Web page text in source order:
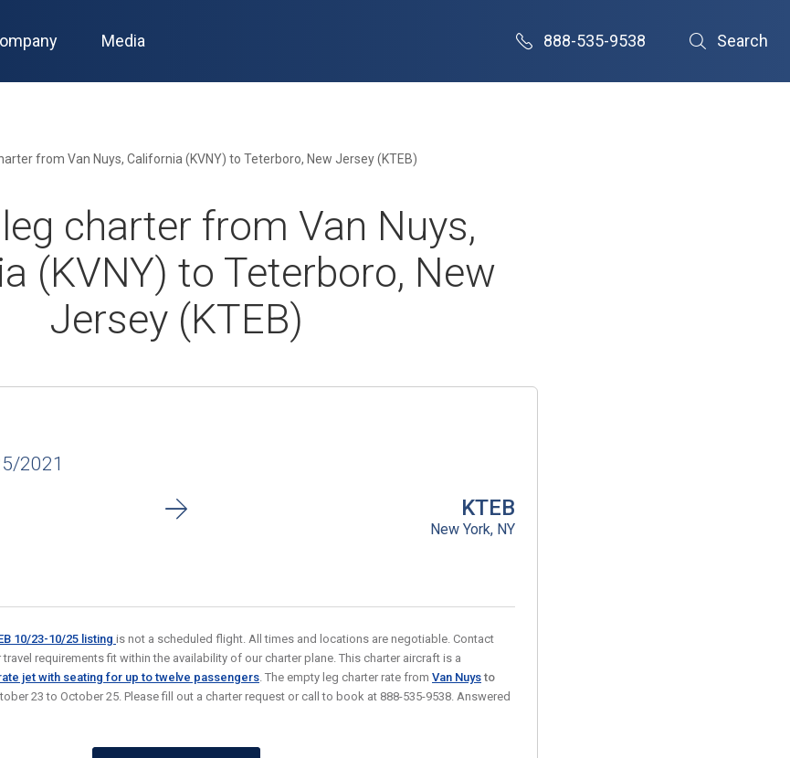
Media 888-535-9538 Search
from Van Nuys, California (KVNY) to Teterboro, New Jersey (KTEB)
charter from Van Nuys,
(KVNY) to Teterboro, New
Jersey (KTEB)
2021
KTEB
New York, NY
10/23-10/25 listing is not a scheduled flight. All times and locations are negotiable. Contact
requirements fit within the availability of our charter plane. This charter aircraft is a
jet with seating for up to twelve passengers. The empty leg charter rate from Van Nuys to
23 to October 25. Please fill out a charter request or call to book at 888-535-9538. Answered